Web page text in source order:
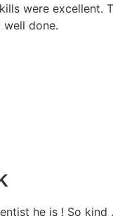
were excellent.
done.
he is ! So kind